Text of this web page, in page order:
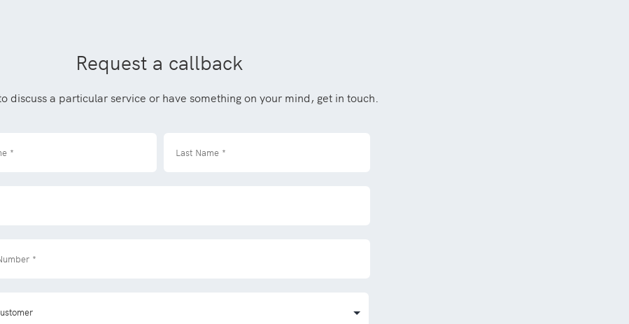
Request a callback
discuss a particular service or have something on your mind, get in touch.